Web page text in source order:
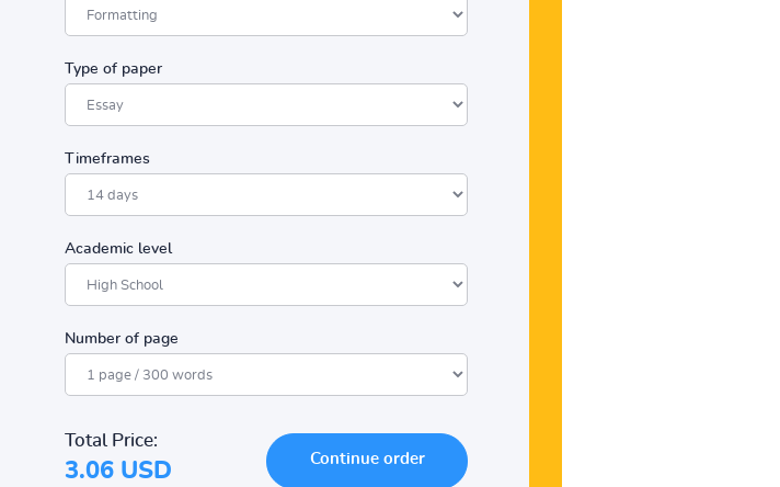
Type of paper
Timeframes
Academic level
Number of page
Total Price:
3.06 USD